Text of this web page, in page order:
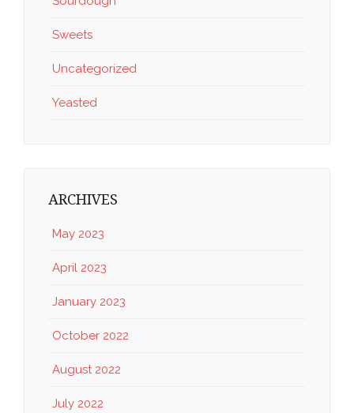
Sweets
Uncategorized
Yeasted
ARCHIVES
May 2023
April 2023
January 2023
October 2022
August 2022
July 2022